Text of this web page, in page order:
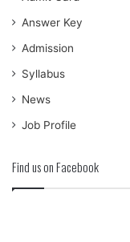
Answer Key
Admission
Syllabus
News
Job Profile
Find us on Facebook